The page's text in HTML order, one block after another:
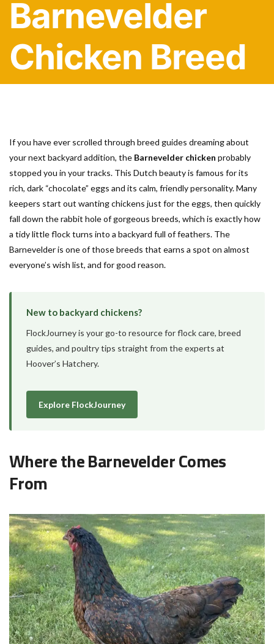
Barnevelder
Chicken Breed
If you have ever scrolled through breed guides dreaming about
your next backyard addition, the Barnevelder chicken probably
stopped you in your tracks. This Dutch beauty is famous for its
rich, dark “chocolate” eggs and its calm, friendly personality. Many
keepers start out wanting chickens just for the eggs, then quickly
fall down the rabbit hole of gorgeous breeds, which is exactly how
a tidy little flock turns into a backyard full of feathers. The
Barnevelder is one of those breeds that earns a spot on almost
everyone’s wish list, and for good reason.
New to backyard chickens?
FlockJourney is your go-to resource for flock care, breed
guides, and poultry tips straight from the experts at
Hoover’s Hatchery.
Explore FlockJourney
Where the Barnevelder Comes
From